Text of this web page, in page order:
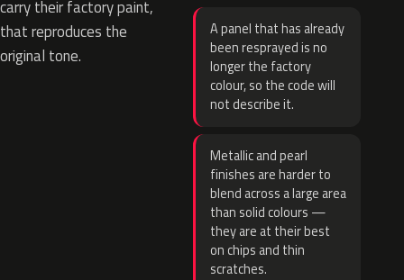
carry their factory paint,
that reproduces the
original tone.
A panel that has already
been resprayed is no
longer the factory
colour, so the code will
not describe it.
Metallic and pearl
finishes are harder to
blend across a large area
than solid colours —
they are at their best
on chips and thin
scratches.